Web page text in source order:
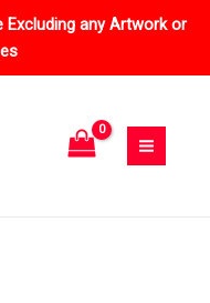
Excluding any Artwork or